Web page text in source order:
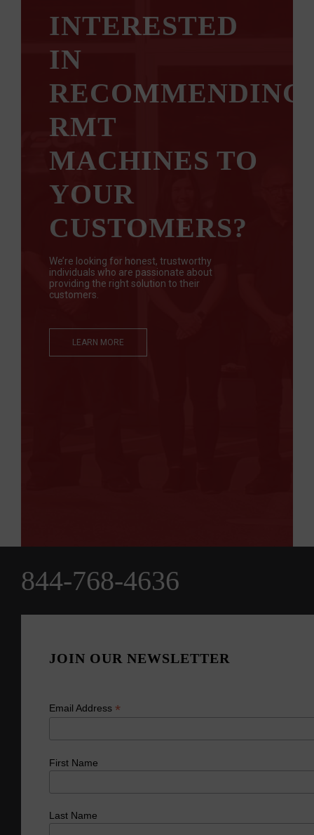
INTERESTED
IN
RECOMMENDING
RMT
MACHINES TO
YOUR
CUSTOMERS?
We’re looking for honest, trustworthy
individuals who are passionate about
providing the right solution to their
customers.
LEARN MORE
JOIN OUR NEWSLETTER
Email Address *
First Name
Last Name
844-768-4636